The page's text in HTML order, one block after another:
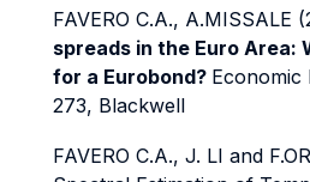
FAVERO C.A., A.MISSALE
spreads in the Euro Area:
for a Eurobond? Economic
273, Blackwell
FAVERO C.A., J. LI and